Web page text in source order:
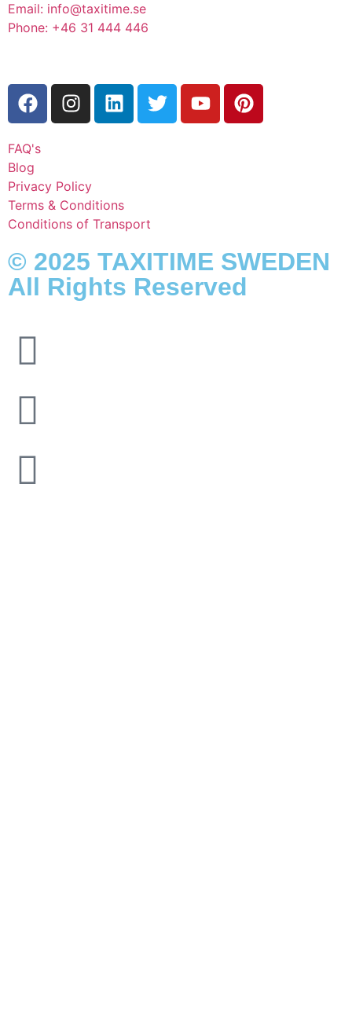
Email: info@taxitime.se
Phone: +46 31 444 446
FAQ's
Blog
Privacy Policy
Terms & Conditions
Conditions of Transport
© 2025 TAXITIME SWEDEN
All Rights Reserved